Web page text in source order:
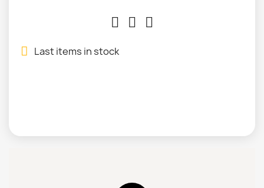
Last items in stock